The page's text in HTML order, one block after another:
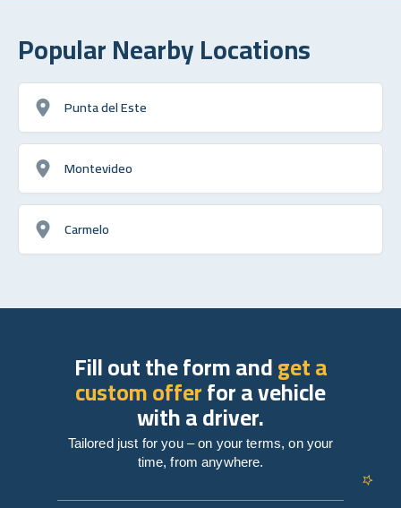
Popular Nearby Locations
Punta del Este
Montevideo
Carmelo
Fill out the form andget a
custom offerfor a vehicle
with a driver.
Tailored just for you – on your terms, on your
time, from anywhere.